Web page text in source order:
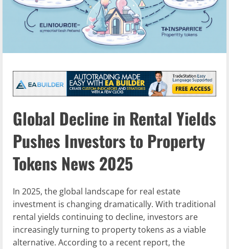
Global Decline in Rental Yields
Pushes Investors to Property
Tokens News 2025
In 2025, the global landscape for real estate
investment is changing dramatically. With traditional
rental yields continuing to decline, investors are
increasingly turning to property tokens as a viable
alternative. According to a recent report, the